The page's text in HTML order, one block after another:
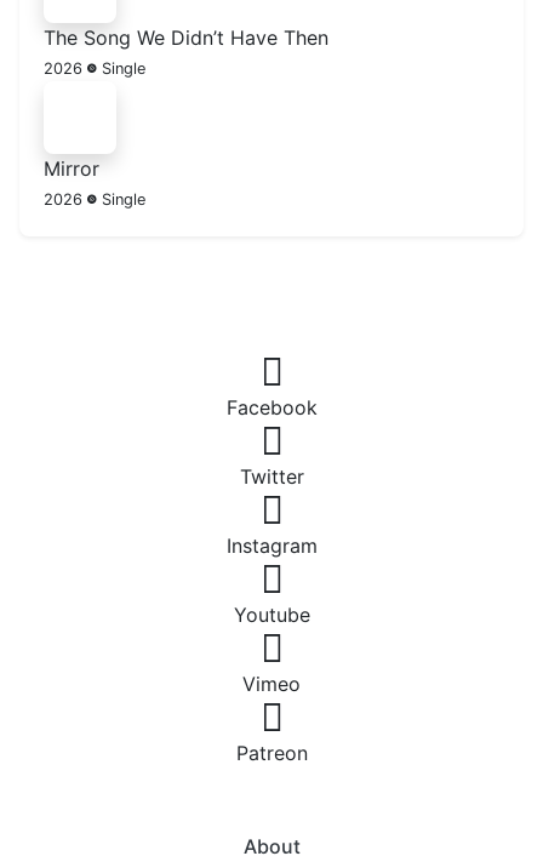
The Song We Didn’t Have Then
2026 Single
Mirror
2026 Single
Facebook
Twitter
Instagram
Youtube
Vimeo
Patreon
About